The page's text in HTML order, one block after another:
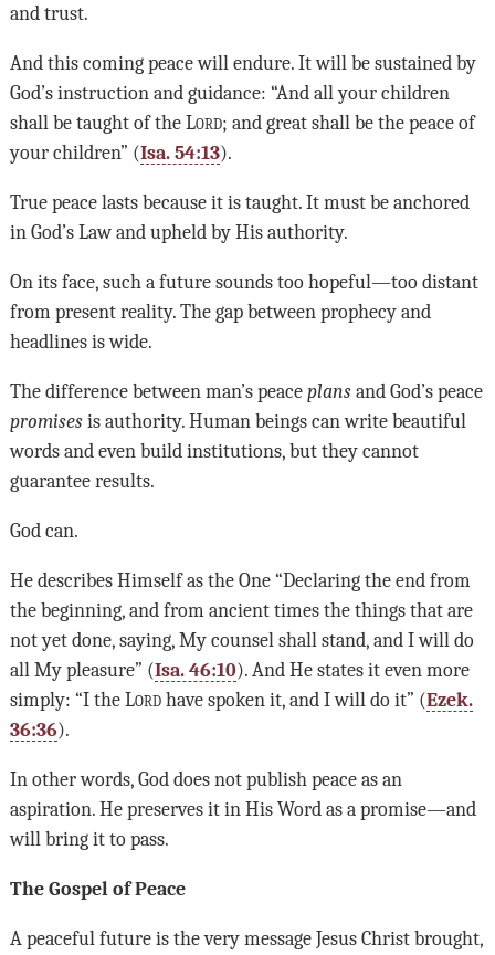
and trust.
And this coming peace will endure. It will be sustained by
God’s instruction and guidance: “And all your children
shall be taught of the Lord; and great shall be the peace of
your children” (Isa. 54:13).
True peace lasts because it is taught. It must be anchored
in God’s Law and upheld by His authority.
On its face, such a future sounds too hopeful—too distant
from present reality. The gap between prophecy and
headlines is wide.
The difference between man’s peace plansand God’s peace
promisesis authority. Human beings can write beautiful
words and even build institutions, but they cannot
guarantee results.
God can.
He describes Himself as the One “Declaring the end from
the beginning, and from ancient times the things that are
not yet done, saying, My counsel shall stand, and I will do
all My pleasure” (Isa. 46:10). And He states it even more
simply: “I the Lordhave spoken it, and I will do it” (Ezek.
36:36).
In other words, God does not publish peace as an
aspiration. He preserves it in His Word as a promise—and
will bring it to pass.
The Gospel of Peace
A peaceful future is the very message Jesus Christ brought,